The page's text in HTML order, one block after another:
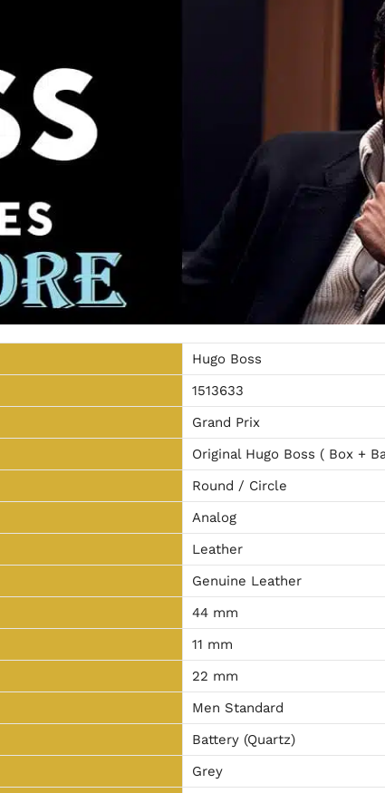
Hugo Boss
1513633
Grand Prix
Original Hugo Boss ( Box +
Round / Circle
Analog
Leather
Genuine Leather
44 mm
11 mm
22 mm
Men Standard
Battery (Quartz)
Grey